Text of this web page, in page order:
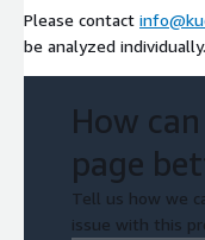
Please contact
be analyzed individually.
How
page
Tell us how we
issue with this